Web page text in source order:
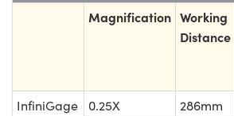
Magnification Working
Distance
InfiniGage
0.25X 286mm